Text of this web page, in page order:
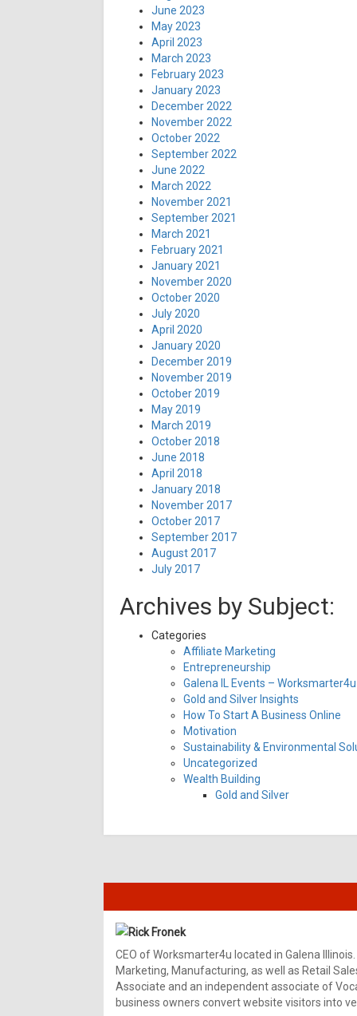
June 2023
May 2023
April 2023
March 2023
February 2023
January 2023
December 2022
November 2022
October 2022
September 2022
June 2022
March 2022
November 2021
September 2021
March 2021
February 2021
January 2021
November 2020
October 2020
July 2020
April 2020
January 2020
December 2019
November 2019
October 2019
May 2019
March 2019
October 2018
June 2018
April 2018
January 2018
November 2017
October 2017
September 2017
August 2017
July 2017
Archives by Subject:
Categories
Affiliate Marketing
Entrepreneurship
Galena IL Events –
Gold and Silver Insights
How To Start A Business Online
Motivation
Sustainability & Environmental
Uncategorized
Wealth Building
Gold and Silver
Rick Fronek
CEO of Worksmarter4u located in Galena
Marketing, Manufacturing, as well as Retail
Associate and an independent associate of
business owners convert website visitors into